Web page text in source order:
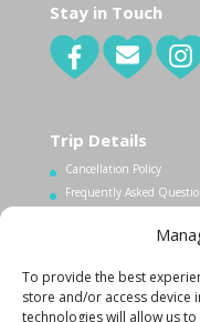
To provide the best
store and/or access device
technologies will allow us
Stay in Touch
Trip Details
Cancellation Policy
Frequently Asked
1.340.998.7604